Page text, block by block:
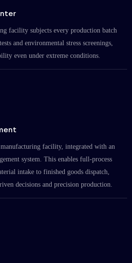
facility subjects every production batch
and environmental stress screenings,
even under extreme conditions.
facility, integrated with an
system. This enables full-process
intake to finished goods dispatch,
decisions and precision production.